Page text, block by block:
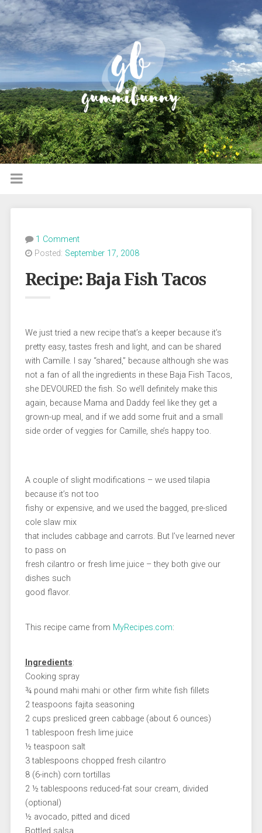
1 Comment
Posted: September 17, 2008
Recipe: Baja Fish Tacos
We just tried a new recipe that’s a keeper because it’s
pretty easy, tastes fresh and light, and can be shared
with Camille. I say “shared,” because although she was
not a fan of all the ingredients in these Baja Fish Tacos,
she DEVOURED the fish. So we’ll definitely make this
again, because Mama and Daddy feel like they get a
grown-up meal, and if we add some fruit and a small
side order of veggies for Camille, she’s happy too.
A couple of slight modifications – we used tilapia
because it’s not too
fishy or expensive, and we used the bagged, pre-sliced
cole slaw mix
that includes cabbage and carrots. But I’ve learned never
to pass on
fresh cilantro or fresh lime juice – they both give our
dishes such
good flavor.
This recipe came from MyRecipes.com:
Ingredients:
Cooking spray
¾ pound mahi mahi or other firm white fish fillets
2 teaspoons fajita seasoning
2 cups presliced green cabbage (about 6 ounces)
1 tablespoon fresh lime juice
½ teaspoon salt
3 tablespoons chopped fresh cilantro
8 (6-inch) corn tortillas
2 ½ tablespoons reduced-fat sour cream, divided
(optional)
½ avocado, pitted and diced
Bottled salsa